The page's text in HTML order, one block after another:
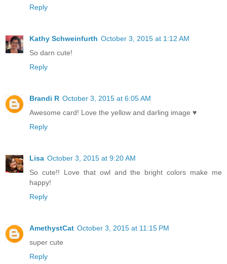
Reply
Kathy Schweinfurth October 3, 2015 at 1:12 AM
So darn cute!
Reply
Brandi R October 3, 2015 at 6:05 AM
Awesome card! Love the yellow and darling image ♥
Reply
Lisa October 3, 2015 at 9:20 AM
So cute!! Love that owl and the bright colors make me
happy!
Reply
AmethystCat October 3, 2015 at 11:15 PM
super cute
Reply